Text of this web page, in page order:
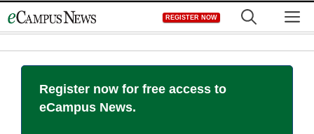
to
REGISTER NOW
Register now for free access to
eCampus News.